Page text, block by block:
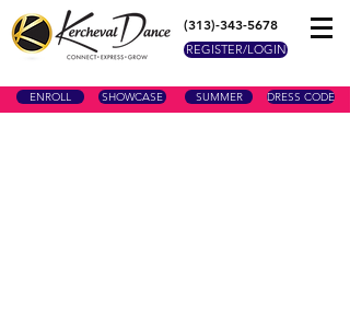
(313)-343-5678
REGISTER/LOGIN
ENROLL SHOWCASE SUMMER DRESS CODE